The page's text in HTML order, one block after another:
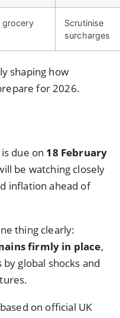
grocery
Scrutinise
surcharges
shaping how
for 2026.
due on 18 February
be watching closely
inflation ahead of
thing clearly:
firmly in place,
global shocks and
on official UK